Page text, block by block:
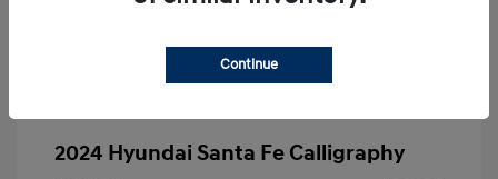
2024 Hyundai Santa Fe Calligraphy
Continue